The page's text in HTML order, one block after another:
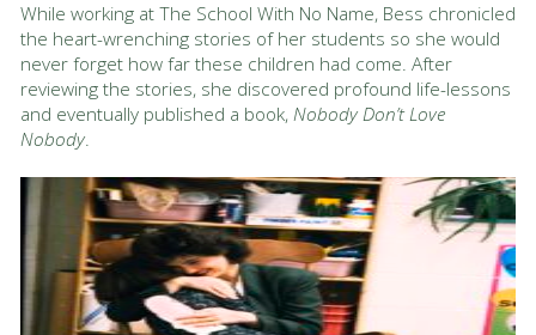
While working at The School With No Name, Bess chronicled
the heart-wrenching stories of her students so she would
never forget how far these children had come. After
reviewing the stories, she discovered profound life-lessons
and eventually published a book,Nobody Don’t Love
Nobody.